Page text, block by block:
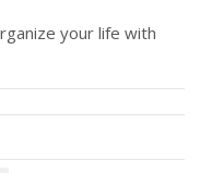
your life with